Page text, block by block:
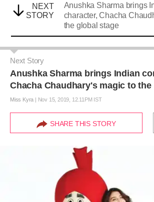
NEXT
STORY
Anushka Sharma brings
character, Chacha
the global stage
Next Story
Anushka Sharma brings Indian
Chacha Chaudhary's magic to
Miss Kyra | Nov 15, 2019, 12.11PM IST
SHARE THIS STORY